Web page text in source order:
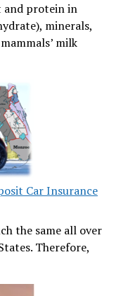
and protein in
minerals,
milk
Car Insurance
the same all over
Therefore,